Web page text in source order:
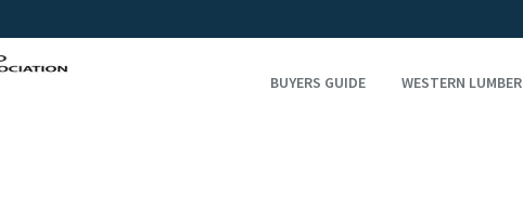
BUYERS GUIDE WESTERN LUMBER